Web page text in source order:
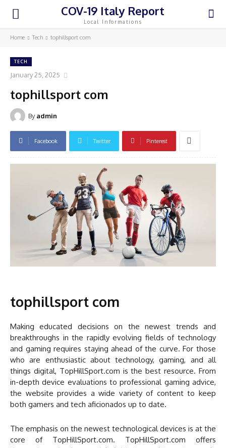
COV-19 Italy Report
Local Informations
Home Tech tophillsport com
TECH
January 25, 2025
tophillsport com
By admin
Facebook Twitter Pinterest
tophillsport com
Making educated decisions on the newest trends and
breakthroughs in the rapidly evolving fields of technology
and gaming requires staying ahead of the curve. For those
who are enthusiastic about technology, gaming, and all
things digital, TopHillSport.com is the best resource. From
in-depth device evaluations to professional gaming advice,
the website provides a wide variety of content to keep
both gamers and tech aficionados up to date.
The emphasis on the newest technological devices is at the
core of TopHillSport.com. TopHillSport.com offers